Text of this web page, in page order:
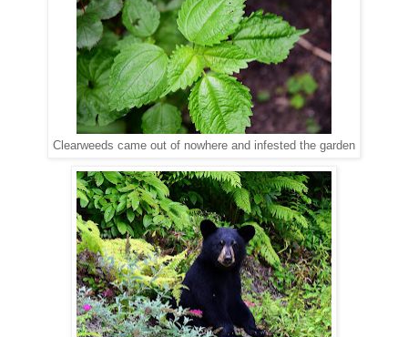
Clearweeds came out of nowhere and infested the garden